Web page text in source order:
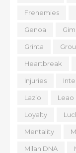
Frenemies
Genoa
Grinta
Heartbreak
Injuries
Lazio Leao
Loyalty
Mentality
Milan DNA